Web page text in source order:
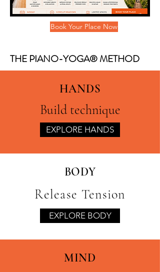
Book Your Place Now
THE PIANO-YOGA® METHOD
HANDS
Build technique
EXPLORE HANDS
BODY
Release Tension
EXPLORE BODY
MIND